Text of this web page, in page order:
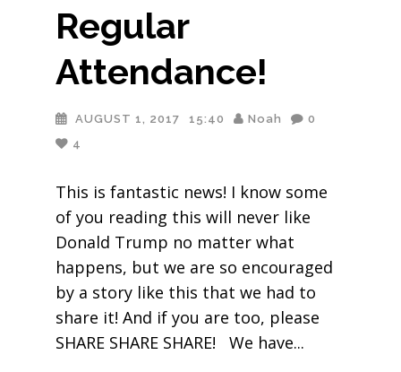
Regular
Attendance!
AUGUST 1, 2017 15:40 Noah
0
4
This is fantastic news! I know some
of you reading this will never like
Donald Trump no matter what
happens, but we are so encouraged
by a story like this that we had to
share it! And if you are too, please
SHARE SHARE SHARE! We have